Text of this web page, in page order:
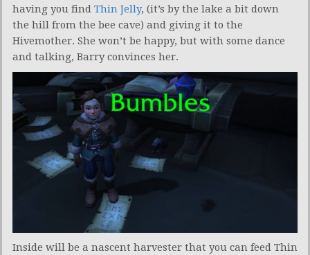
having you find Thin Jelly, (it’s by the lake a bit down
the hill from the bee cave) and giving it to the
Hivemother. She won’t be happy, but with some dance
and talking, Barry convinces her.
Inside will be a nascent harvester that you can feed Thin